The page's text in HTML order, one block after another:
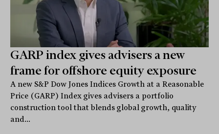
GARP index gives advisers a new
frame for offshore equity exposure
A new S&P Dow Jones Indices Growth at a Reasonable
Price (GARP) Index gives advisers a portfolio
construction tool that blends global growth, quality
and...